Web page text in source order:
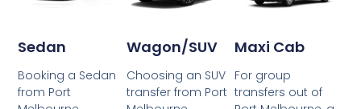
Sedan
Booking a Sedan
from Port
Wagon/SUV
Choosing an SUV
transfer from Port
Maxi Cab
For group
transfers out of